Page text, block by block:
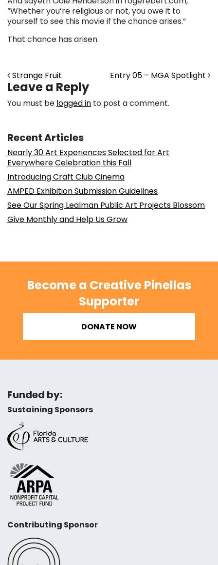
“Whether you’re religious or not, you owe it to
yourself to see this movie if the chance arises.”
That chance has arisen.
Post navigation
Strange Fruit Entry 05 – MGA Spotlight
Leave a Reply
You must be logged in to post a comment.
Recent Articles
Nearly 30 Art Experiences Selected for Art
Everywhere Celebration this Fall
Introducing Craft Club Cinema
AMPED Exhibition Submission Guidelines
See Our Spring Lealman Public Art Projects Blossom
Give Monthly and Help Us Grow
Become a Creative Pinellas
Supporter
DONATE NOW
Funded by:
Sustaining Sponsors
Contributing Sponsor